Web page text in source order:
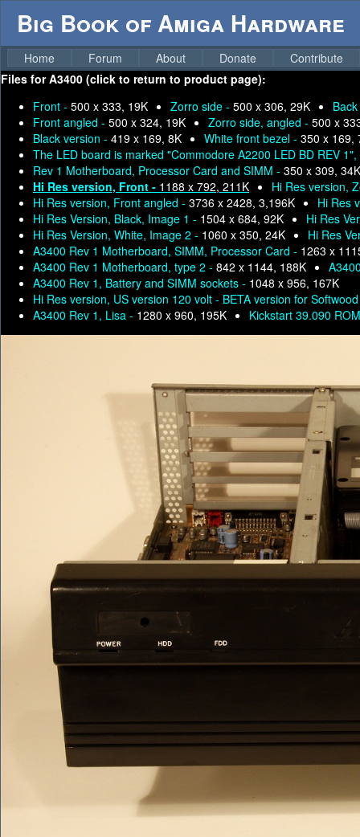
Big Book of Amiga Hardware
Home Forum About Donate
Contribute
Files forA3400 (click to return to product page):
Front - 500 x 333, 19K Zorro side - 500 x 306, 29K
Front angled - 500 x 324, 19K Zorro side, angled - 500 x
Black version - 419 x 169, 8K White front bezel - 350 x 169,
The LED board is marked "Commodore A2200 LED BD REV
Rev 1 Motherboard, Processor Card and SIMM - 350 x 309, 34K
Hi Res version, Front - 1188 x 792, 211K
Hi Res version,
Hi Res version, Front angled - 3736 x 2428, 3,196K
Hi Res
Hi Res Version, Black, Image 1 - 1504 x 684, 92K
Hi Res
Hi Res Version, White, Image 2 - 1060 x 350, 24K
Hi Res
A3400 Rev 1 Motherboard, SIMM, Processor Card - 1263 x
A3400 Rev 1 Motherboard, type 2 - 842 x 1144, 188K
A3400 Rev 1, Battery and SIMM sockets - 1048 x 956, 167K
Hi Res version, US version 120 volt - BETA version for
A3400 Rev 1, Lisa - 1280 x 960, 195K Kickstart 39.090